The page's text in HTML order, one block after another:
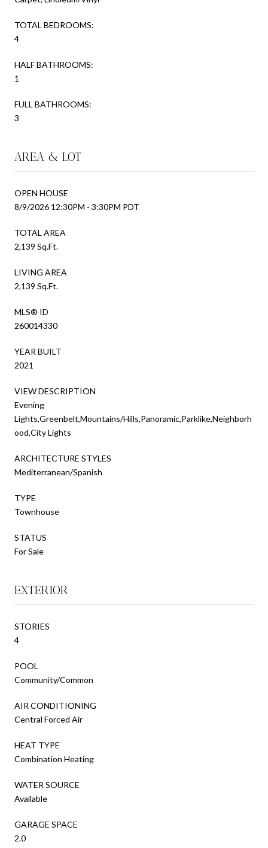
TOTAL BEDROOMS:
4
HALF BATHROOMS:
1
FULL BATHROOMS:
3
AREA & LOT
OPEN HOUSE
8/9/2026 12:30PM - 3:30PM PDT
TOTAL AREA
2,139 Sq.Ft.
LIVING AREA
2,139 Sq.Ft.
MLS® ID
260014330
YEAR BUILT
2021
VIEW DESCRIPTION
Evening
Lights,Greenbelt,Mountains/Hills,Panoramic,Parklike,Neighborh
ood,City Lights
ARCHITECTURE STYLES
Mediterranean/Spanish
TYPE
Townhouse
STATUS
For Sale
EXTERIOR
STORIES
4
POOL
Community/Common
AIR CONDITIONING
Central Forced Air
HEAT TYPE
Combination Heating
WATER SOURCE
Available
GARAGE SPACE
2.0